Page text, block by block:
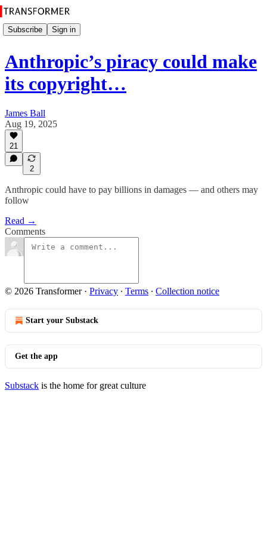
Subscribe Sign in
Anthropic’s piracy could make
its copyright…
James Ball
Aug 19, 2025
21
2
Anthropic could have to pay billions in damages — and others may
follow
Read →
Comments
© 2026 Transformer· Privacy ∙ Terms ∙ Collection notice
Start your Substack
Get the app
Substack is the home for great culture